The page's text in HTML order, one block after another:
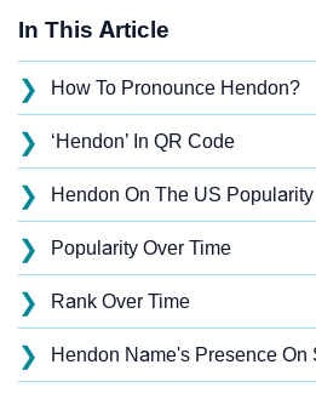
In This Article
❯ How To Pronounce Hendon?
❯ ‘Hendon’ In QR Code
❯ Hendon On The US
❯ Popularity Over Time
❯ Rank Over Time
❯ Hendon Name's Presence On